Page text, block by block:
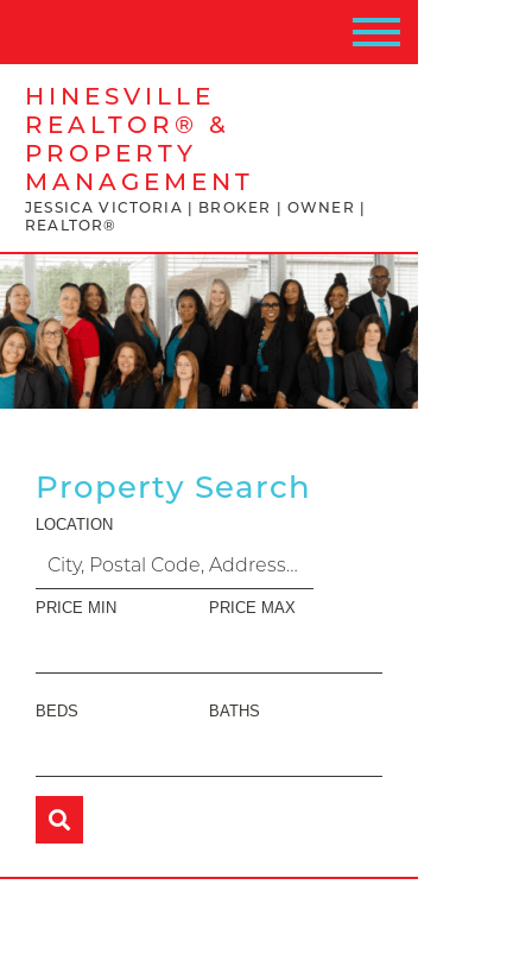
HINESVILLE
REALTOR® &
PROPERTY
MANAGEMENT
JESSICA VICTORIA | BROKER | OWNER |
REALTOR®
Property Search
LOCATION
PRICE MIN PRICE MAX
BEDS BATHS